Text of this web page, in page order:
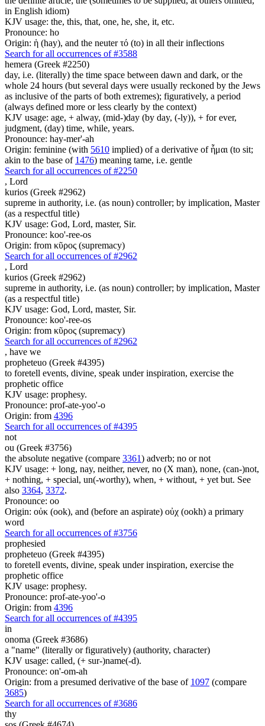
in English idiom)
KJV usage: the, this, that, one, he, she, it, etc.
Pronounce: ho
Origin: ἡ (hay), and the neuter τό (to) in all their inflections
Search for all occurrences of #3588
hemera (Greek #2250)
day, i.e. (literally) the time space between dawn and dark, or the
whole 24 hours (but several days were usually reckoned by the Jews
as inclusive of the parts of both extremes); figuratively, a period
(always defined more or less clearly by the context)
KJV usage: age, + alway, (mid-)day (by day, (-ly)), + for ever,
judgment, (day) time, while, years.
Pronounce: hay-mer'-ah
Origin: feminine (with 5610 implied) of a derivative of ἧμαι (to sit;
akin to the base of 1476) meaning tame, i.e. gentle
Search for all occurrences of #2250
, Lord
kurios (Greek #2962)
supreme in authority, i.e. (as noun) controller; by implication, Master
(as a respectful title)
KJV usage: God, Lord, master, Sir.
Pronounce: koo'-ree-os
Origin: from κῦρος (supremacy)
Search for all occurrences of #2962
, Lord
kurios (Greek #2962)
supreme in authority, i.e. (as noun) controller; by implication, Master
(as a respectful title)
KJV usage: God, Lord, master, Sir.
Pronounce: koo'-ree-os
Origin: from κῦρος (supremacy)
Search for all occurrences of #2962
, have we
propheteuo (Greek #4395)
to foretell events, divine, speak under inspiration, exercise the
prophetic office
KJV usage: prophesy.
Pronounce: prof-ate-yoo'-o
Origin: from 4396
Search for all occurrences of #4395
not
ou (Greek #3756)
the absolute negative (compare 3361) adverb; no or not
KJV usage: + long, nay, neither, never, no (X man), none, (can-)not,
+ nothing, + special, un(-worthy), when, + without, + yet but. See
also 3364, 3372.
Pronounce: oo
Origin: οὐκ (ook), and (before an aspirate) οὐχ (ookh) a primary
word
Search for all occurrences of #3756
prophesied
propheteuo (Greek #4395)
to foretell events, divine, speak under inspiration, exercise the
prophetic office
KJV usage: prophesy.
Pronounce: prof-ate-yoo'-o
Origin: from 4396
Search for all occurrences of #4395
in
onoma (Greek #3686)
a "name" (literally or figuratively) (authority, character)
KJV usage: called, (+ sur-)name(-d).
Pronounce: on'-om-ah
Origin: from a presumed derivative of the base of 1097 (compare
3685)
Search for all occurrences of #3686
thy